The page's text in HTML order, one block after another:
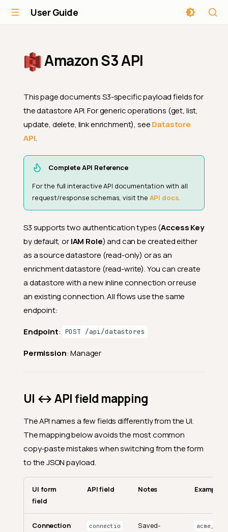
User Guide
Amazon S3 API
This page documents S3-specific payload fields for
the datastore API. For generic operations (get, list,
update, delete, link enrichment), seeDatastore
API.
Complete API Reference
For the full interactive API documentation with all
request/response schemas, visit the API docs.
S3 supports two authentication types (Access Key
by default, orIAM Role) and can be created either
as a source datastore (read-only) or as an
enrichment datastore (read-write). You can create
a datastore with a new inline connection or reuse
an existing connection. All flows use the same
endpoint:
Endpoint: POST /api/datastores
Permission: Manager
UI ↔ API field mapping
The API names a few fields differently from the UI.
The mapping below avoids the most common
copy-paste mistakes when switching from the form
to the JSON payload.
UI form
field
API field Notes Example
Connection
connectio
Saved-
acme_s3_l